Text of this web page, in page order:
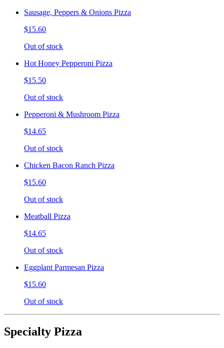
Sausage, Peppers & Onions Pizza
$15.60
Out of stock
Hot Honey Pepperoni Pizza
$15.50
Out of stock
Pepperoni & Mushroom Pizza
$14.65
Out of stock
Chicken Bacon Ranch Pizza
$15.60
Out of stock
Meatball Pizza
$14.65
Out of stock
Eggplant Parmesan Pizza
$15.60
Out of stock
Specialty Pizza